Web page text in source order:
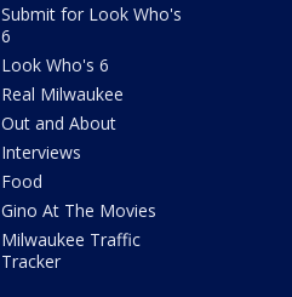
Submit for Look Who's
6
Look Who's 6
Real Milwaukee
Out and About
Interviews
Food
Gino At The Movies
Milwaukee Traffic
Tracker